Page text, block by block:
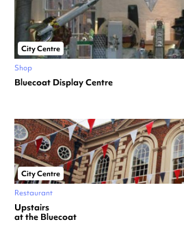
City Centre
Shop
Bluecoat Display Centre
City Centre
Restaurant
Upstairs
at the Bluecoat